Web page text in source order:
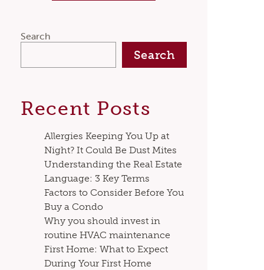
Search
Search
Recent Posts
Allergies Keeping You Up at
Night? It Could Be Dust Mites
Understanding the Real Estate
Language: 3 Key Terms
Factors to Consider Before You
Buy a Condo
Why you should invest in
routine HVAC maintenance
First Home: What to Expect
During Your First Home